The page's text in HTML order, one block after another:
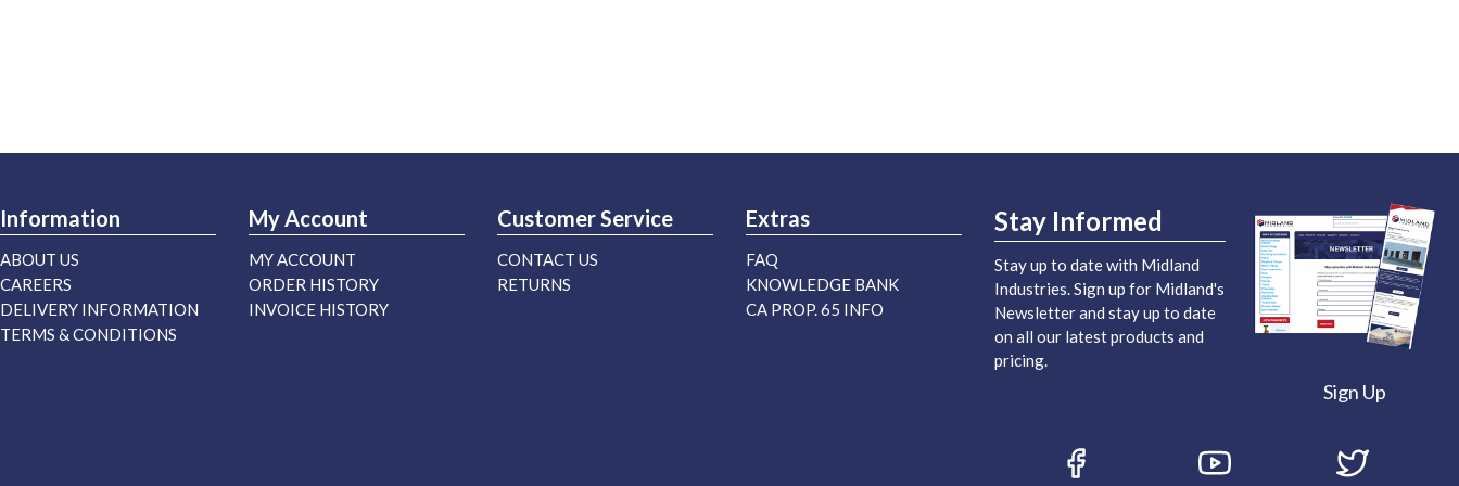
Information
ABOUT US
CAREERS
DELIVERY INFORMATION
TERMS & CONDITIONS
My Account
MY ACCOUNT
ORDER HISTORY
INVOICE HISTORY
Customer Service
CONTACT US
RETURNS
Extras
FAQ
KNOWLEDGE BANK
CA PROP. 65 INFO
Stay Informed
Stay up to date with Midland
Industries. Sign up for Midland's
Newsletter and stay up to date
on all our latest products and
pricing.
Sign Up